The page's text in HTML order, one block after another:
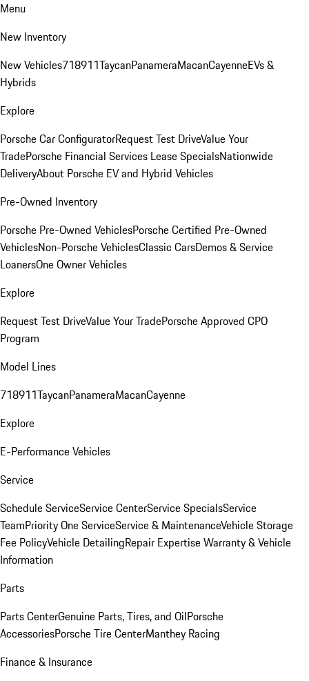
Menu
New Inventory
New Vehicles718911TaycanPanameraMacanCayenneEVs &
Hybrids
Explore
Porsche Car ConfiguratorRequest Test DriveValue Your
TradePorsche Financial Services Lease SpecialsNationwide
DeliveryAbout Porsche EV and Hybrid Vehicles
Pre-Owned Inventory
Porsche Pre-Owned VehiclesPorsche Certified Pre-Owned
VehiclesNon-Porsche VehiclesClassic CarsDemos & Service
LoanersOne Owner Vehicles
Explore
Request Test DriveValue Your TradePorsche Approved CPO
Program
Model Lines
718911TaycanPanameraMacanCayenne
Explore
E-Performance Vehicles
Service
Schedule ServiceService CenterService SpecialsService
TeamPriority One ServiceService & MaintenanceVehicle Storage
Fee PolicyVehicle DetailingRepair ExpertiseWarranty & Vehicle
Information
Parts
Parts CenterGenuine Parts, Tires, and OilPorsche
AccessoriesPorsche Tire CenterManthey Racing
Finance & Insurance